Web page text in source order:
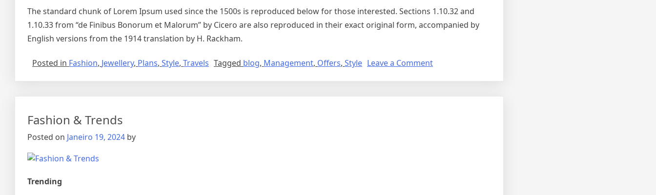
The standard chunk of Lorem Ipsum used since the 1500s is reproduced below for those interested. Sections 1.10.32 and
1.10.33 from “de Finibus Bonorum et Malorum” by Cicero are also reproduced in their exact original form, accompanied by
English versions from the 1914 translation by H. Rackham.
Posted in Fashion, Jewellery, Plans, Style, Travels Tagged blog, Management, Offers, Style Leave a Comment
Fashion & Trends
Posted on Janeiro 19, 2024 by
Trending